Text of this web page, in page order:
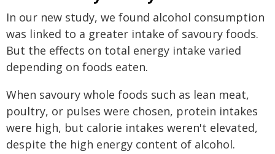
In our new study, we found alcohol consumption
was linked to a greater intake of savoury foods.
But the effects on total energy intake varied
depending on foods eaten.
When savoury whole foods such as lean meat,
poultry, or pulses were chosen, protein intakes
were high, but calorie intakes weren't elevated,
despite the high energy content of alcohol.